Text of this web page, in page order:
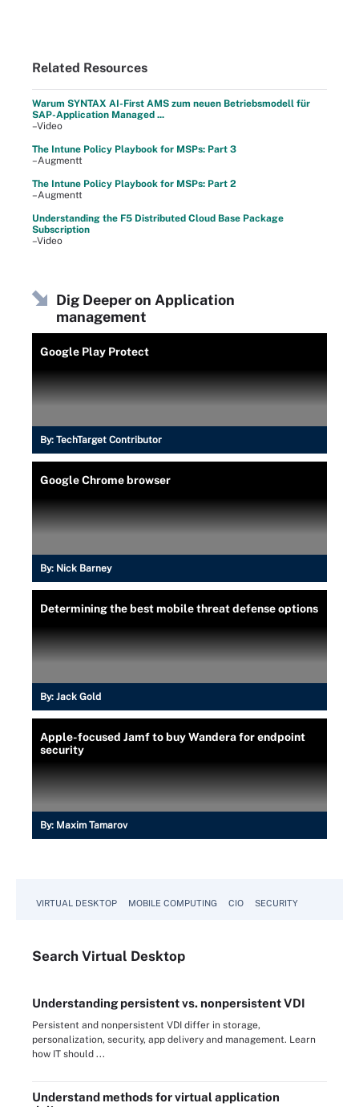
Related Resources
Warum SYNTAX AI-First AMS zum neuen Betriebsmodell für
SAP-Application Managed ...
–Video
The Intune Policy Playbook for MSPs: Part 3
–Augmentt
The Intune Policy Playbook for MSPs: Part 2
–Augmentt
Understanding the F5 Distributed Cloud Base Package
Subscription
–Video
Dig Deeper on Application
management
Google Play Protect
By: TechTarget Contributor
Google Chrome browser
By: Nick Barney
Determining the best mobile threat defense options
By: Jack Gold
Apple-focused Jamf to buy Wandera for endpoint
security
By: Maxim Tamarov
VIRTUAL DESKTOP MOBILE COMPUTING CIO SECURITY
Search Virtual Desktop
Understanding persistent vs. nonpersistent VDI
Persistent and nonpersistent VDI differ in storage,
personalization, security, app delivery and management. Learn
how IT should ...
Understand methods for virtual application